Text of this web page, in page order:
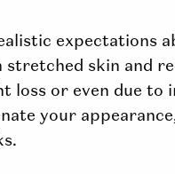
expectations
skin and
loss or even due to
your